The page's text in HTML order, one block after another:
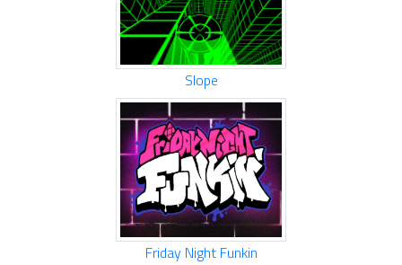
Slope
Friday Night Funkin